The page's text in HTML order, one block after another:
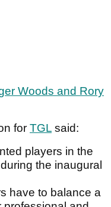
Woods and Rory
for TGL said:
players in the
the inaugural
have to balance a